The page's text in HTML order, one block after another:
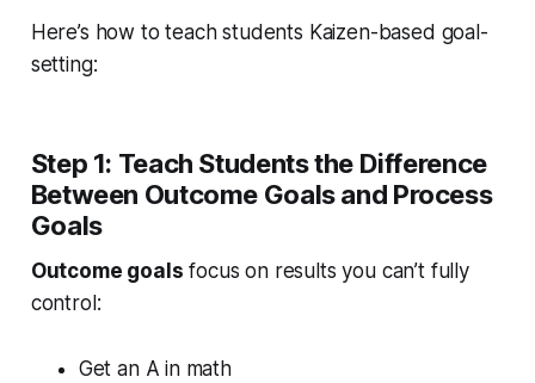
Here’s how to teach students Kaizen-based goal-
setting:
Step 1: Teach Students the Difference
Between Outcome Goals and Process
Goals
Outcome goals focus on results you can’t fully
control:
Get an A in math